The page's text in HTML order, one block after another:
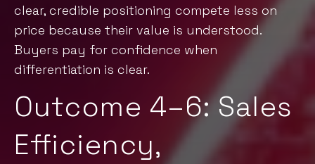
clear, credible positioning compete less on
price because their value is understood.
Buyers pay for confidence when
differentiation is clear.
Outcome 4–6: Sales
Efficiency,